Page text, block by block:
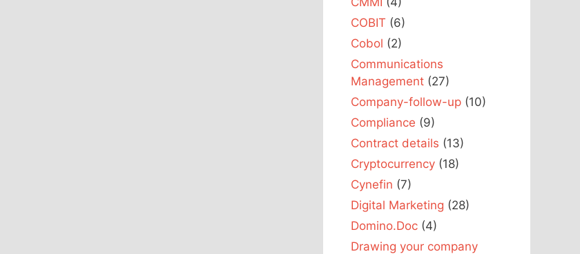
COBIT (6)
Cobol (2)
Communications
Management (27)
Company-follow-up (10)
Compliance (9)
Contract details (13)
Cryptocurrency (18)
Cynefin (7)
Digital Marketing (28)
Domino.Doc (4)
Drawing your company